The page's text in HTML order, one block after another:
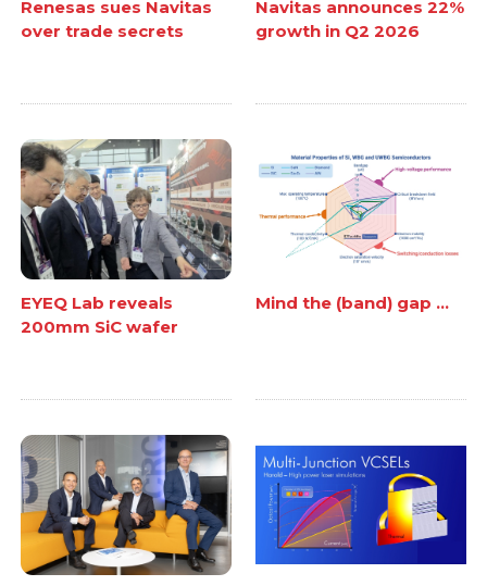
Renesas sues Navitas
over trade secrets
Navitas announces 22%
growth in Q2 2026
EYEQ Lab reveals
200mm SiC wafer
Mind the (band) gap ...